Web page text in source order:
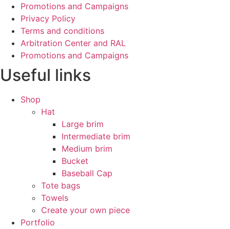
Promotions and Campaigns
Privacy Policy
Terms and conditions
Arbitration Center and RAL
Promotions and Campaigns
Useful links
Shop
Hat
Large brim
Intermediate brim
Medium brim
Bucket
Baseball Cap
Tote bags
Towels
Create your own piece
Portfolio